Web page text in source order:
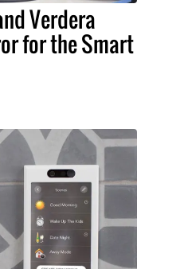
Verdera
for the Smart